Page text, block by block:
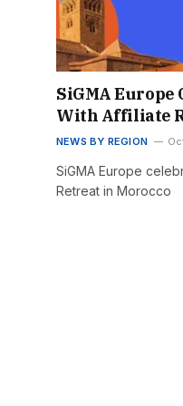
SiGMA Europe
With Affiliate
NEWS BY REGION
SiGMA Europe
Retreat in Morocco